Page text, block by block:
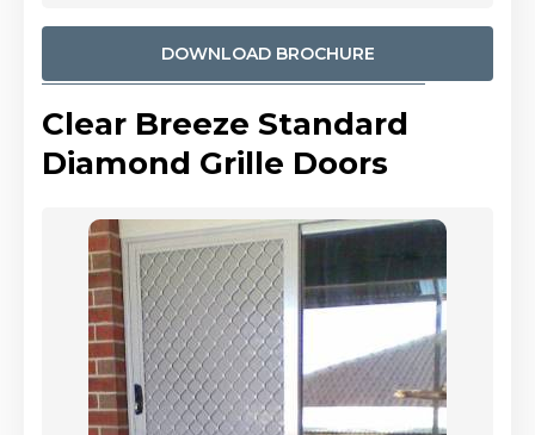
DOWNLOAD BROCHURE
Clear Breeze Standard
Diamond Grille Doors